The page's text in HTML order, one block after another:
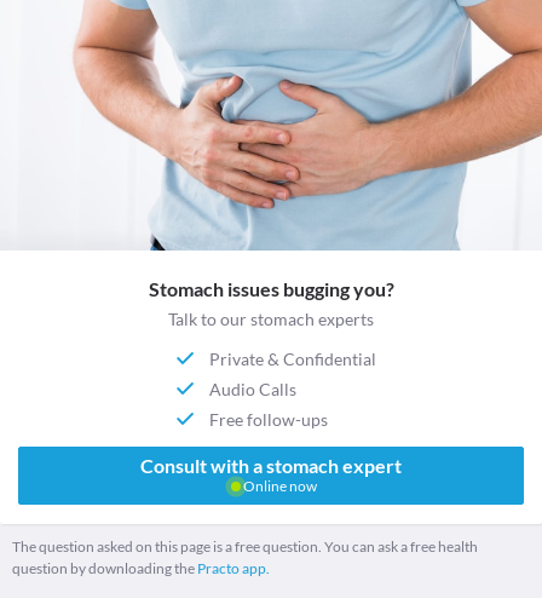
Stomach issues bugging you?
Talk to our stomach experts
Private & Confidential
Audio Calls
Free follow-ups
Consult with a stomach expert
Online now
The question asked on this page is a free question. You can ask a free health
question by downloading the Practo app.